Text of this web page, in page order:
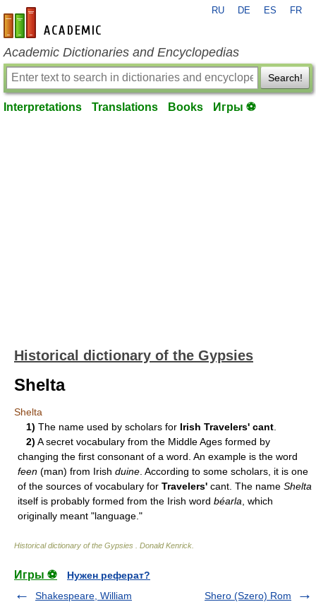
en-academic.com
RU DE ES FR
Academic Dictionaries and Encyclopedias
Search!
Interpretations Translations Books Игры ⚽
Historical dictionary of the Gypsies
Shelta
Shelta
1) The name used by scholars for Irish Travelers' cant
2) A secret vocabulary from the Middle Ages formed by
changing the first consonant of a word. An example is the word
feen (man) from Irish duine . According to some scholars, it is one
of the sources of vocabulary for Travelers' cant. The name Shelta
itself is probably formed from the Irish word béarla , which
originally meant "language."
Historical dictionary of the Gypsies Donald Kenrick
Игры ⚽
Нужен реферат?
Shakespeare, William
Shero (Szero) Rom